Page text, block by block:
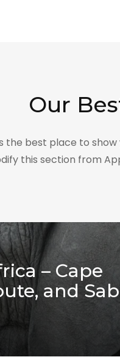
Our
the best place to
this section from
– Cape
and